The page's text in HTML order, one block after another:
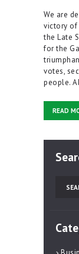
We are
victory of
the Late
for the
votes,
people.
READ
for: